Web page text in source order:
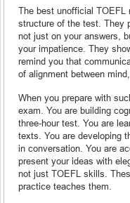
The best unofficial TOEFL
structure of the test. They
not just on your answers,
your impatience. They
remind you that
of alignment between
When you prepare with
exam. You are building
three-hour test. You are
texts. You are developing
in conversation. You are
present your ideas with
not just TOEFL skills.
practice teaches them.